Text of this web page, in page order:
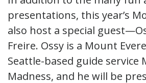
presentations, this year’s
also host a special
Freire. Ossy is a Mount
Seattle-based guide service
Madness, and he will be